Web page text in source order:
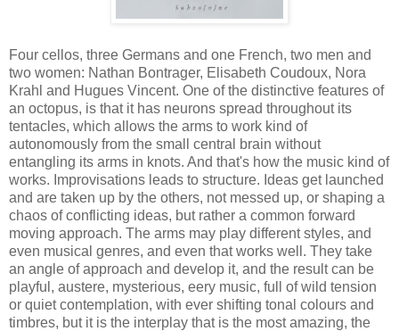
Four cellos, three Germans and one French, two men and
two women: Nathan Bontrager, Elisabeth Coudoux, Nora
Krahl and Hugues Vincent. One of the distinctive features of
an octopus, is that it has neurons spread throughout its
tentacles, which allows the arms to work kind of
autonomously from the small central brain without
entangling its arms in knots. And that's how the music kind of
works. Improvisations leads to structure. Ideas get launched
and are taken up by the others, not messed up, or shaping a
chaos of conflicting ideas, but rather a common forward
moving approach. The arms may play different styles, and
even musical genres, and even that works well. They take
an angle of approach and develop it, and the result can be
playful, austere, mysterious, eery music, full of wild tension
or quiet contemplation, with ever shifting tonal colours and
timbres, but it is the interplay that is the most amazing, the